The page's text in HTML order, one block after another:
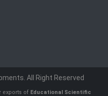
All Right Reserved
exports of Educational Scientific